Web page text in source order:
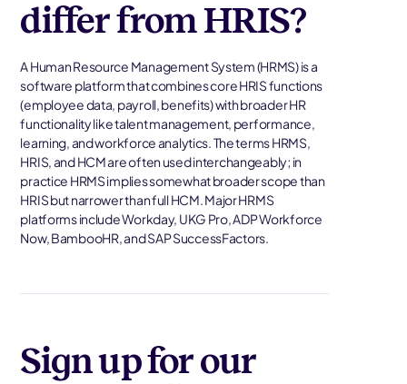
differ from HRIS?
A Human Resource Management System (HRMS) is a
software platform that combines core HRIS functions
(employee data, payroll, benefits) with broader HR
functionality like talent management, performance,
learning, and workforce analytics. The terms HRMS,
HRIS, and HCM are often used interchangeably; in
practice HRMS implies somewhat broader scope than
HRIS but narrower than full HCM. Major HRMS
platforms include Workday, UKG Pro, ADP Workforce
Now, BambooHR, and SAP SuccessFactors.
Sign up for our